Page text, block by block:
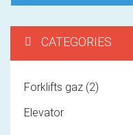
CATEGORIES
Forklifts gaz (2)
Elevator